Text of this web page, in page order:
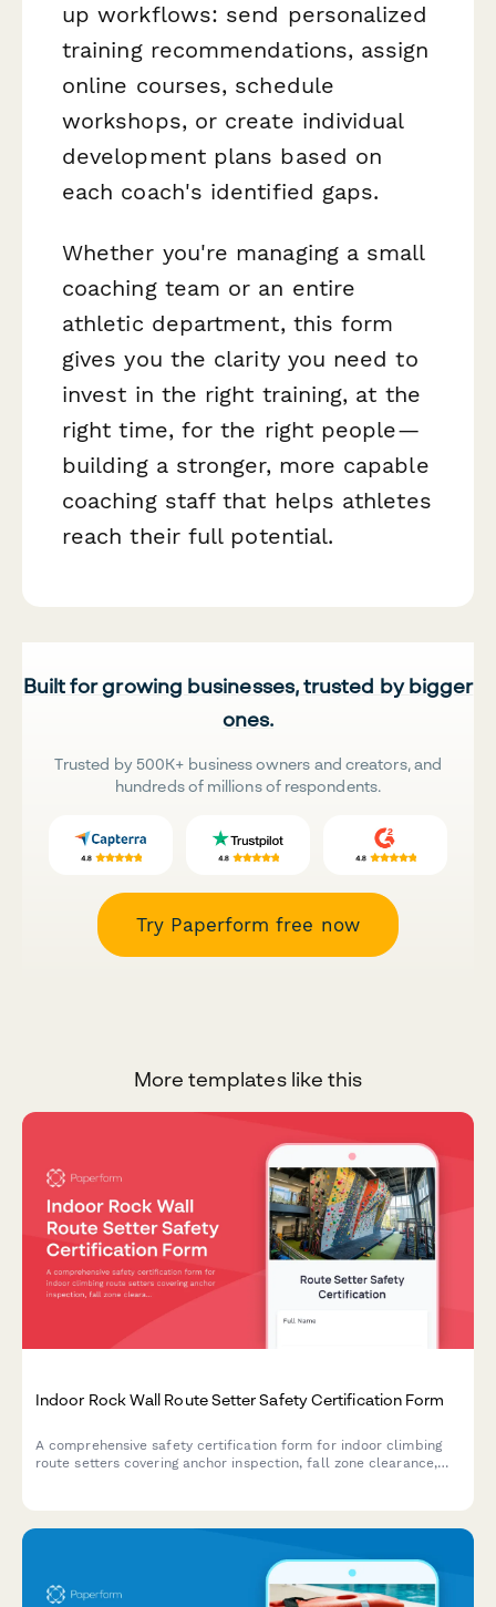
up workflows: send personalized
training recommendations, assign
online courses, schedule
workshops, or create individual
development plans based on
each coach's identified gaps.
Whether you're managing a small
coaching team or an entire
athletic department, this form
gives you the clarity you need to
invest in the right training, at the
right time, for the right people—
building a stronger, more capable
coaching staff that helps athletes
reach their full potential.
Built for growing businesses, trusted by bigger
ones.
Trusted by 500K+ business owners and creators, and
hundreds of millions of respondents.
Try Paperform free now
More templates like this
Indoor Rock Wall Route Setter Safety Certification Form
A comprehensive safety certification form for indoor climbing
route setters covering anchor inspection, fall zone clearance,